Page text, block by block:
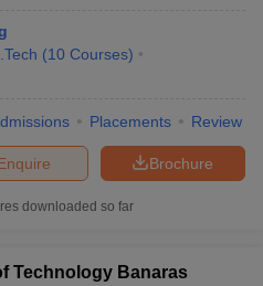
(10 Courses)
Placements Review
Brochure
downloaded so far
Technology Banaras